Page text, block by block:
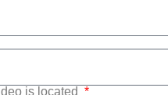
is located